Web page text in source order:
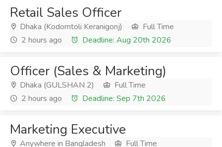
Retail Sales Officer
Dhaka (Kodomtoli Keranigonj)
Full Time
2 hours ago
Deadline: Aug 20th 2026
Officer (Sales & Marketing)
Dhaka (GULSHAN 2)
Full Time
2 hours ago
Deadline: Sep 7th 2026
Marketing Executive
Anywhere in Bangladesh
Full Time